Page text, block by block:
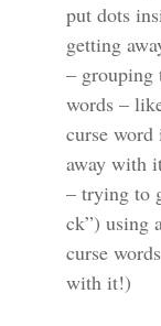
put dots
getting
– grouping
words –
curse word
away with
– trying to
ck”) using
curse
with it!)